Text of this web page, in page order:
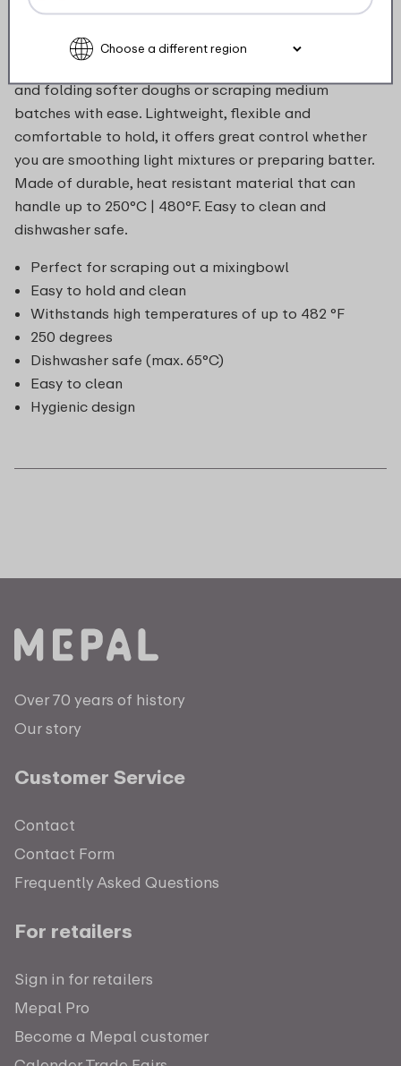
Description
The large 267 mm Chef It spatula is perfect for lifting
and folding softer doughs or scraping medium
batches with ease. Lightweight, flexible and
comfortable to hold, it offers great control whether
you are smoothing light mixtures or preparing batter.
Made of durable, heat resistant material that can
handle up to 250°C | 480°F. Easy to clean and
dishwasher safe.
Perfect for scraping out a mixingbowl
Easy to hold and clean
Withstands high temperatures of up to 482 °F
250 degrees
Dishwasher safe (max. 65°C)
Easy to clean
Hygienic design
Over 70 years of history
Our story
Customer Service
Contact
Contact Form
Frequently Asked Questions
For retailers
Sign in for retailers
Mepal Pro
Become a Mepal customer